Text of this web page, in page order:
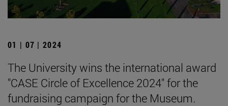
01 | 07 | 2024
The University wins the international award
"CASE Circle of Excellence 2024" for the
fundraising campaign for the Museum.